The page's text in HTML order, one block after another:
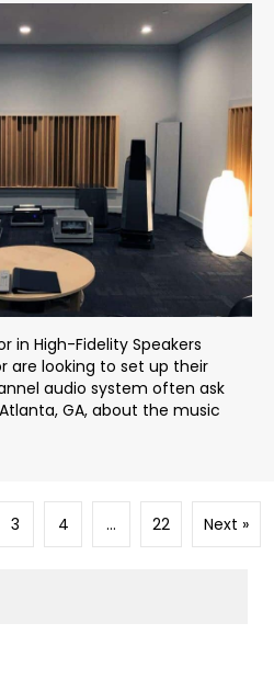
in High-Fidelity Speakers
are looking to set up their
audio system often ask
GA, about the music
3 4 … 22 Next »